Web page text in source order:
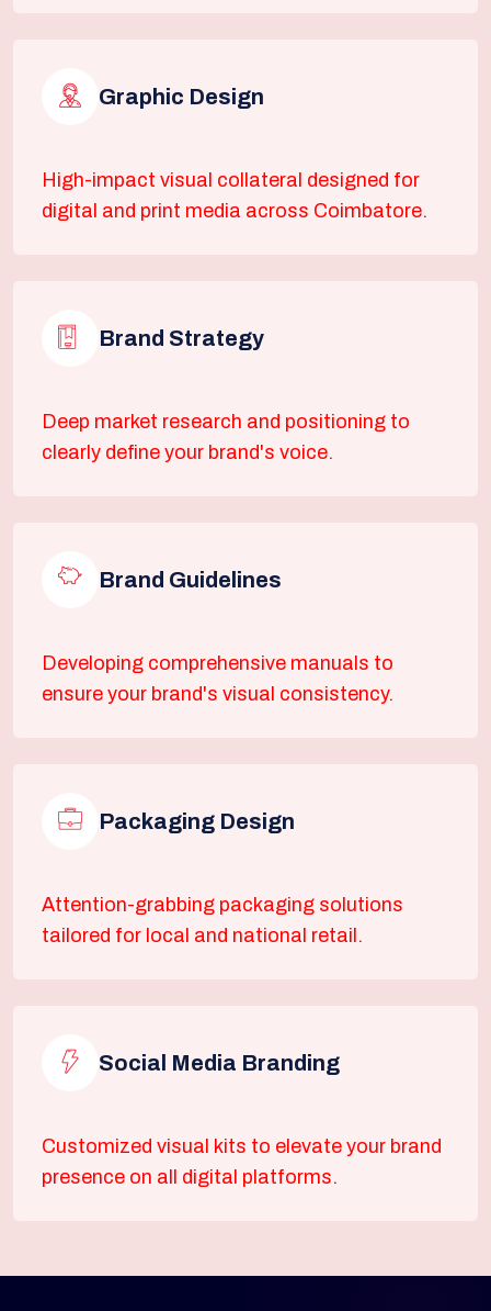
Graphic Design
High-impact visual collateral designed for
digital and print media across Coimbatore.
Brand Strategy
Deep market research and positioning to
clearly define your brand's voice.
Brand Guidelines
Developing comprehensive manuals to
ensure your brand's visual consistency.
Packaging Design
Attention-grabbing packaging solutions
tailored for local and national retail.
Social Media Branding
Customized visual kits to elevate your brand
presence on all digital platforms.